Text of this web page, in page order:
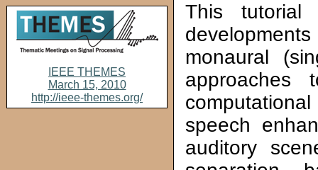
IEEE THEMES
March 15, 2010
http://ieee-themes.org/
This
monaural
approaches
speech
auditory